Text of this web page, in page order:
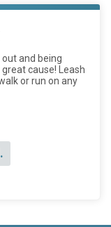
and being
cause! Leash
or run on any